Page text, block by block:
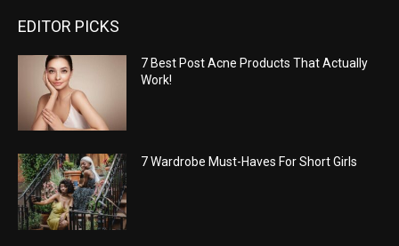
EDITOR PICKS
7 Best Post Acne Products That Actually
Work!
7 Wardrobe Must-Haves For Short Girls